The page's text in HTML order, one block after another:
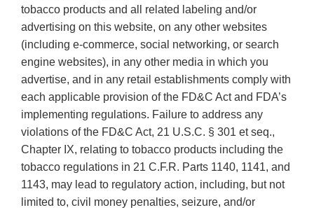
tobacco products and all related labeling and/or
advertising on this website, on any other websites
(including e-commerce, social networking, or search
engine websites), in any other media in which you
advertise, and in any retail establishments comply with
each applicable provision of the FD&C Act and FDA’s
implementing regulations. Failure to address any
violations of the FD&C Act, 21 U.S.C. § 301 et seq.,
Chapter IX, relating to tobacco products including the
tobacco regulations in 21 C.F.R. Parts 1140, 1141, and
1143, may lead to regulatory action, including, but not
limited to, civil money penalties, seizure, and/or